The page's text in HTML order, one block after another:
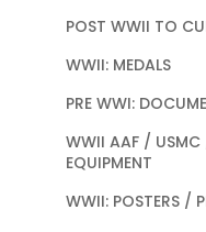
POST WWII TO
WWII: MEDALS
PRE WWI:
WWII AAF / USMC
EQUIPMENT
WWII: POSTERS /